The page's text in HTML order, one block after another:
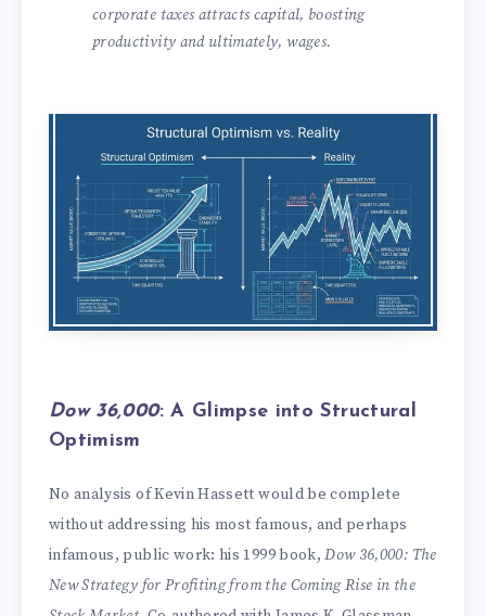
corporate taxes attracts capital, boosting
productivity and ultimately, wages.
Dow 36,000: A Glimpse into Structural
Optimism
No analysis of Kevin Hassett would be complete
without addressing his most famous, and perhaps
infamous, public work: his 1999 book,Dow 36,000: The
New Strategy for Profiting from the Coming Rise in the